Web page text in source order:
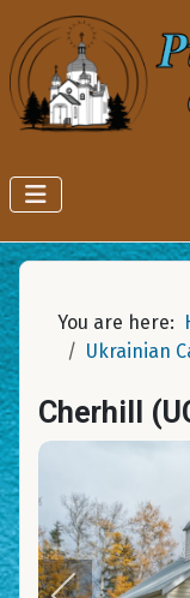
You are here:
Ukrainian
Cherhill